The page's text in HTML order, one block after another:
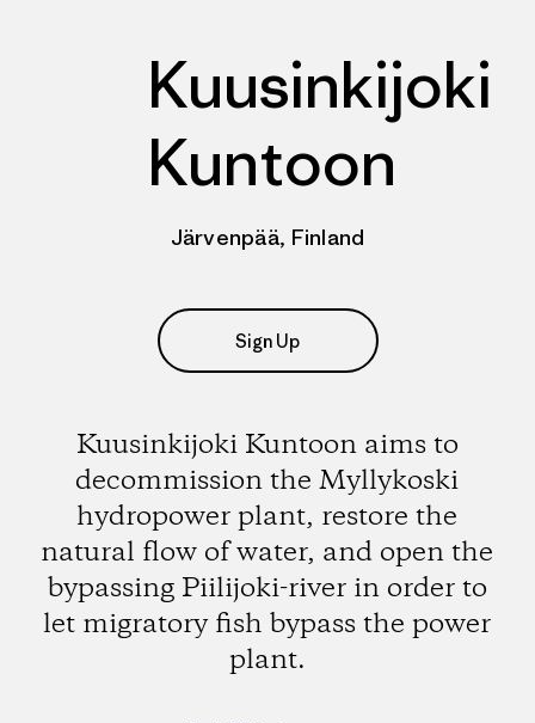
Kuusinkijoki
Kuntoon
Järvenpää, Finland
Sign Up
Kuusinkijoki Kuntoon aims to
decommission the Myllykoski
hydropower plant, restore the
natural flow of water, and open the
bypassing Piilijoki-river in order to
let migratory fish bypass the power
plant.